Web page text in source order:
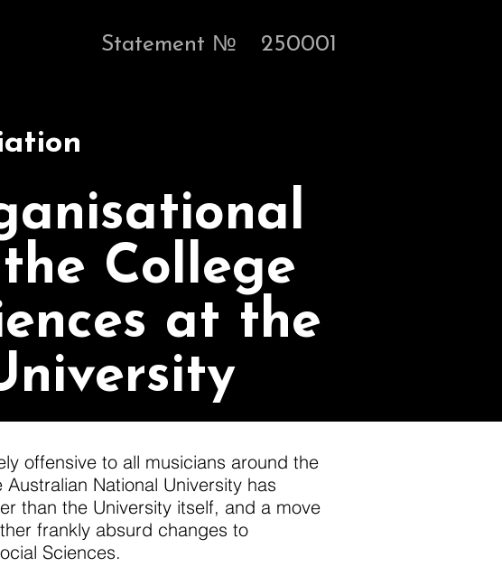
Statement № 250001
College
at the
offensive to all musicians around the
National University has
than the University itself, and a move
frankly absurd changes to
Sciences.